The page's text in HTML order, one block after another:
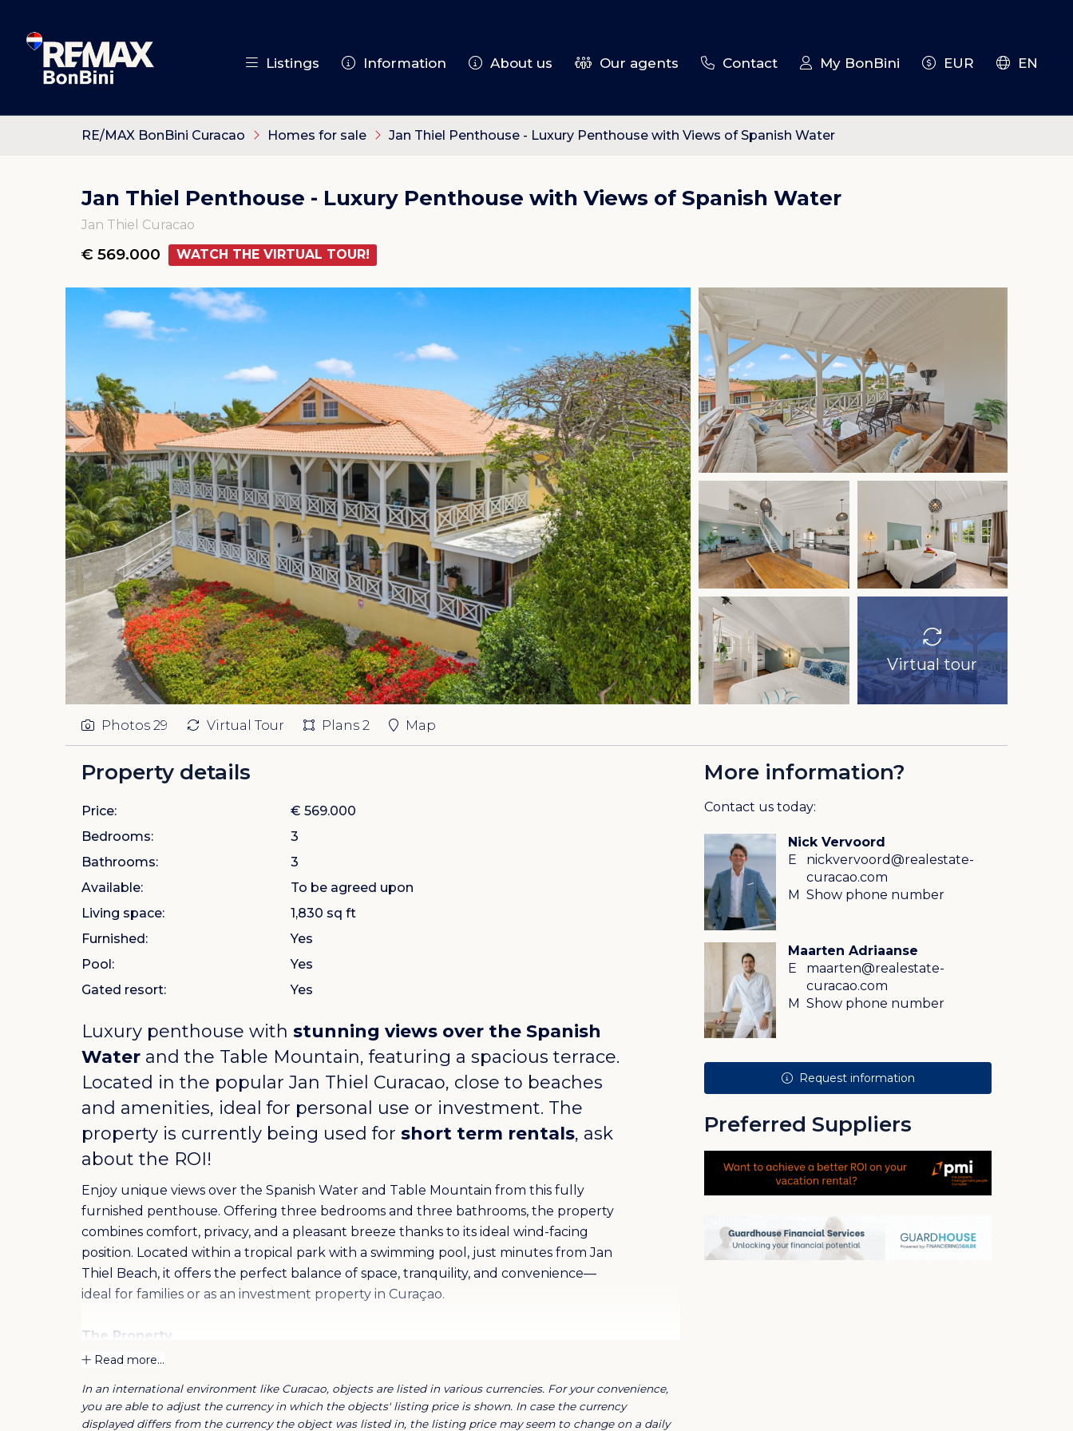
Listings Information About us Our agents Contact My BonBini EUR EN
RE/MAX BonBini Curacao Homes for sale Jan Thiel Penthouse - Luxury Penthouse with Views of Spanish Water
Jan Thiel Penthouse - Luxury Penthouse with Views of Spanish Water
Jan Thiel Curacao
€ 569.000 WATCH THE VIRTUAL TOUR!
Virtual tour
Photos 29 Virtual Tour Plans 2 Map
Property details
Price:
€ 569.000
Bedrooms:
3
Bathrooms:
3
Available:
To be agreed upon
Living space:
1,830 sq ft
Furnished:
Yes
Pool:
Yes
Gated resort:
Yes
Luxury penthouse with stunning views over the Spanish
Water and the Table Mountain, featuring a spacious terrace.
Located in the popular Jan Thiel Curacao, close to beaches
and amenities, ideal for personal use or investment. The
property is currently being used for short term rentals, ask
about the ROI!
Enjoy unique views over the Spanish Water and Table Mountain from this fully
furnished penthouse. Offering three bedrooms and three bathrooms, the property
combines comfort, privacy, and a pleasant breeze thanks to its ideal wind-facing
position. Located within a tropical park with a swimming pool, just minutes from Jan
Thiel Beach, it offers the perfect balance of space, tranquility, and convenience—
ideal for families or as an investment property in Curaçao.
The Property
The penthouse is part of the exclusive Tropicana Resort, a secure and fully gated
Ideally situated in the heart of the popular Jan Thiel area, close to beaches, shops,
and restaurants.
Read more...
In an international environment like Curacao, objects are listed in various currencies. For your convenience,
you are able to adjust the currency in which the objects' listing price is shown. In case the currency
displayed differs from the currency the object was listed in, the listing price may seem to change on a daily
More information?
Contact us today:
Nick Vervoord
E
nickvervoord@realestate-
curacao.com
M Show phone number
Maarten Adriaanse
E
maarten@realestate-
curacao.com
M Show phone number
Request information
Preferred Suppliers